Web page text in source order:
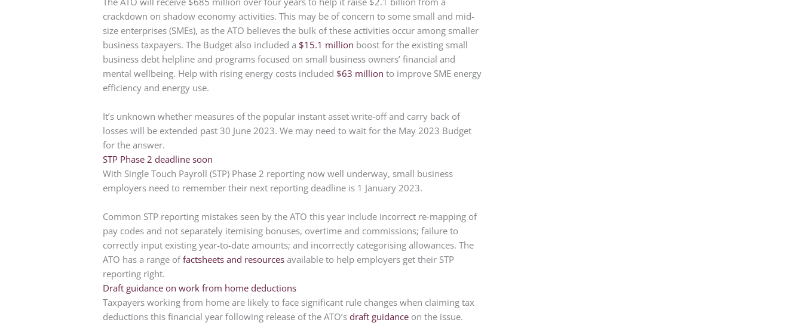
crackdown on shadow economy activities. This may be of concern to some small and mid-
size enterprises (SMEs), as the ATO believes the bulk of these activities occur among smaller
business taxpayers. The Budget also included a $15.1 million boost for the existing small
business debt helpline and programs focused on small business owners’ financial and
mental wellbeing. Help with rising energy costs included $63 million to improve SME energy
efficiency and energy use.
It’s unknown whether measures of the popular instant asset write-off and carry back of
losses will be extended past 30 June 2023. We may need to wait for the May 2023 Budget
for the answer.
STP Phase 2 deadline soon
With Single Touch Payroll (STP) Phase 2 reporting now well underway, small business
employers need to remember their next reporting deadline is 1 January 2023.
Common STP reporting mistakes seen by the ATO this year include incorrect re-mapping of
pay codes and not separately itemising bonuses, overtime and commissions; failure to
correctly input existing year-to-date amounts; and incorrectly categorising allowances. The
ATO has a range offactsheets and resources available to help employers get their STP
reporting right.
Draft guidance on work from home deductions
Taxpayers working from home are likely to face significant rule changes when claiming tax
deductions this financial year following release of the ATO’sdraft guidance on the issue.